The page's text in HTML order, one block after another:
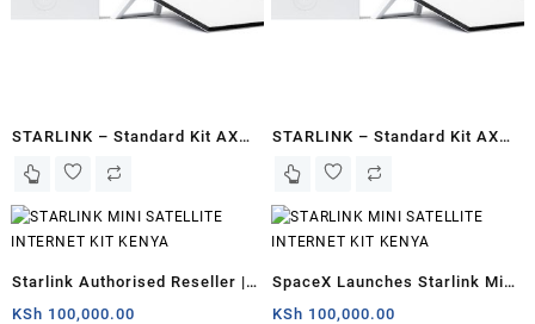
STARLINK – Standard Kit AX
Tri Band Wi-Fi System Gen 3-
STARLINK – Standard Kit AX
Tri Band Wi-Fi System Gen 3-
Starlink Authorised Reseller |
Starlink Mini for remote
KSh 100,000.00
SpaceX Launches Starlink Mini
Somalia
KSh 100,000.00